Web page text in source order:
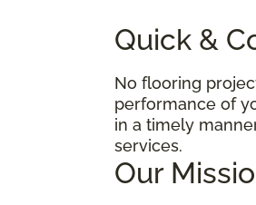
Quick &
No flooring
performance of
in a timely
services.
Our